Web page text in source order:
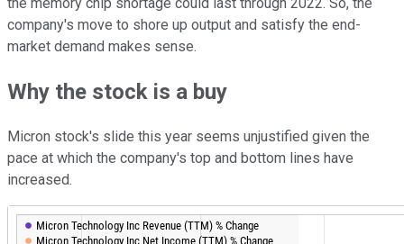
the memory chip shortage could last through 2022. So, the
company's move to shore up output and satisfy the end-
market demand makes sense.
Why the stock is a buy
Micron stock's slide this year seems unjustified given the
pace at which the company's top and bottom lines have
increased.